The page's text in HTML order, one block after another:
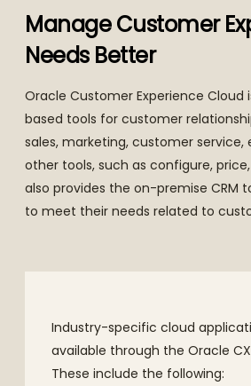
Manage Customer
Needs Better
Oracle Customer Experience
based tools for customer
sales, marketing, customer
other tools, such as configure,
also provides the on-premise CRM
to meet their needs related to
Industry-specific cloud
available through the Oracle
These include the following: